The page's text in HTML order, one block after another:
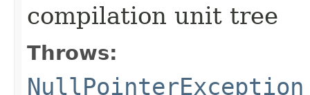
compilation unit tree
Throws:
NullPointerException